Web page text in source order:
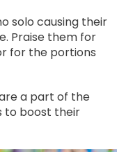
solo causing their
Praise them for
for the portions
a part of the
to boost their